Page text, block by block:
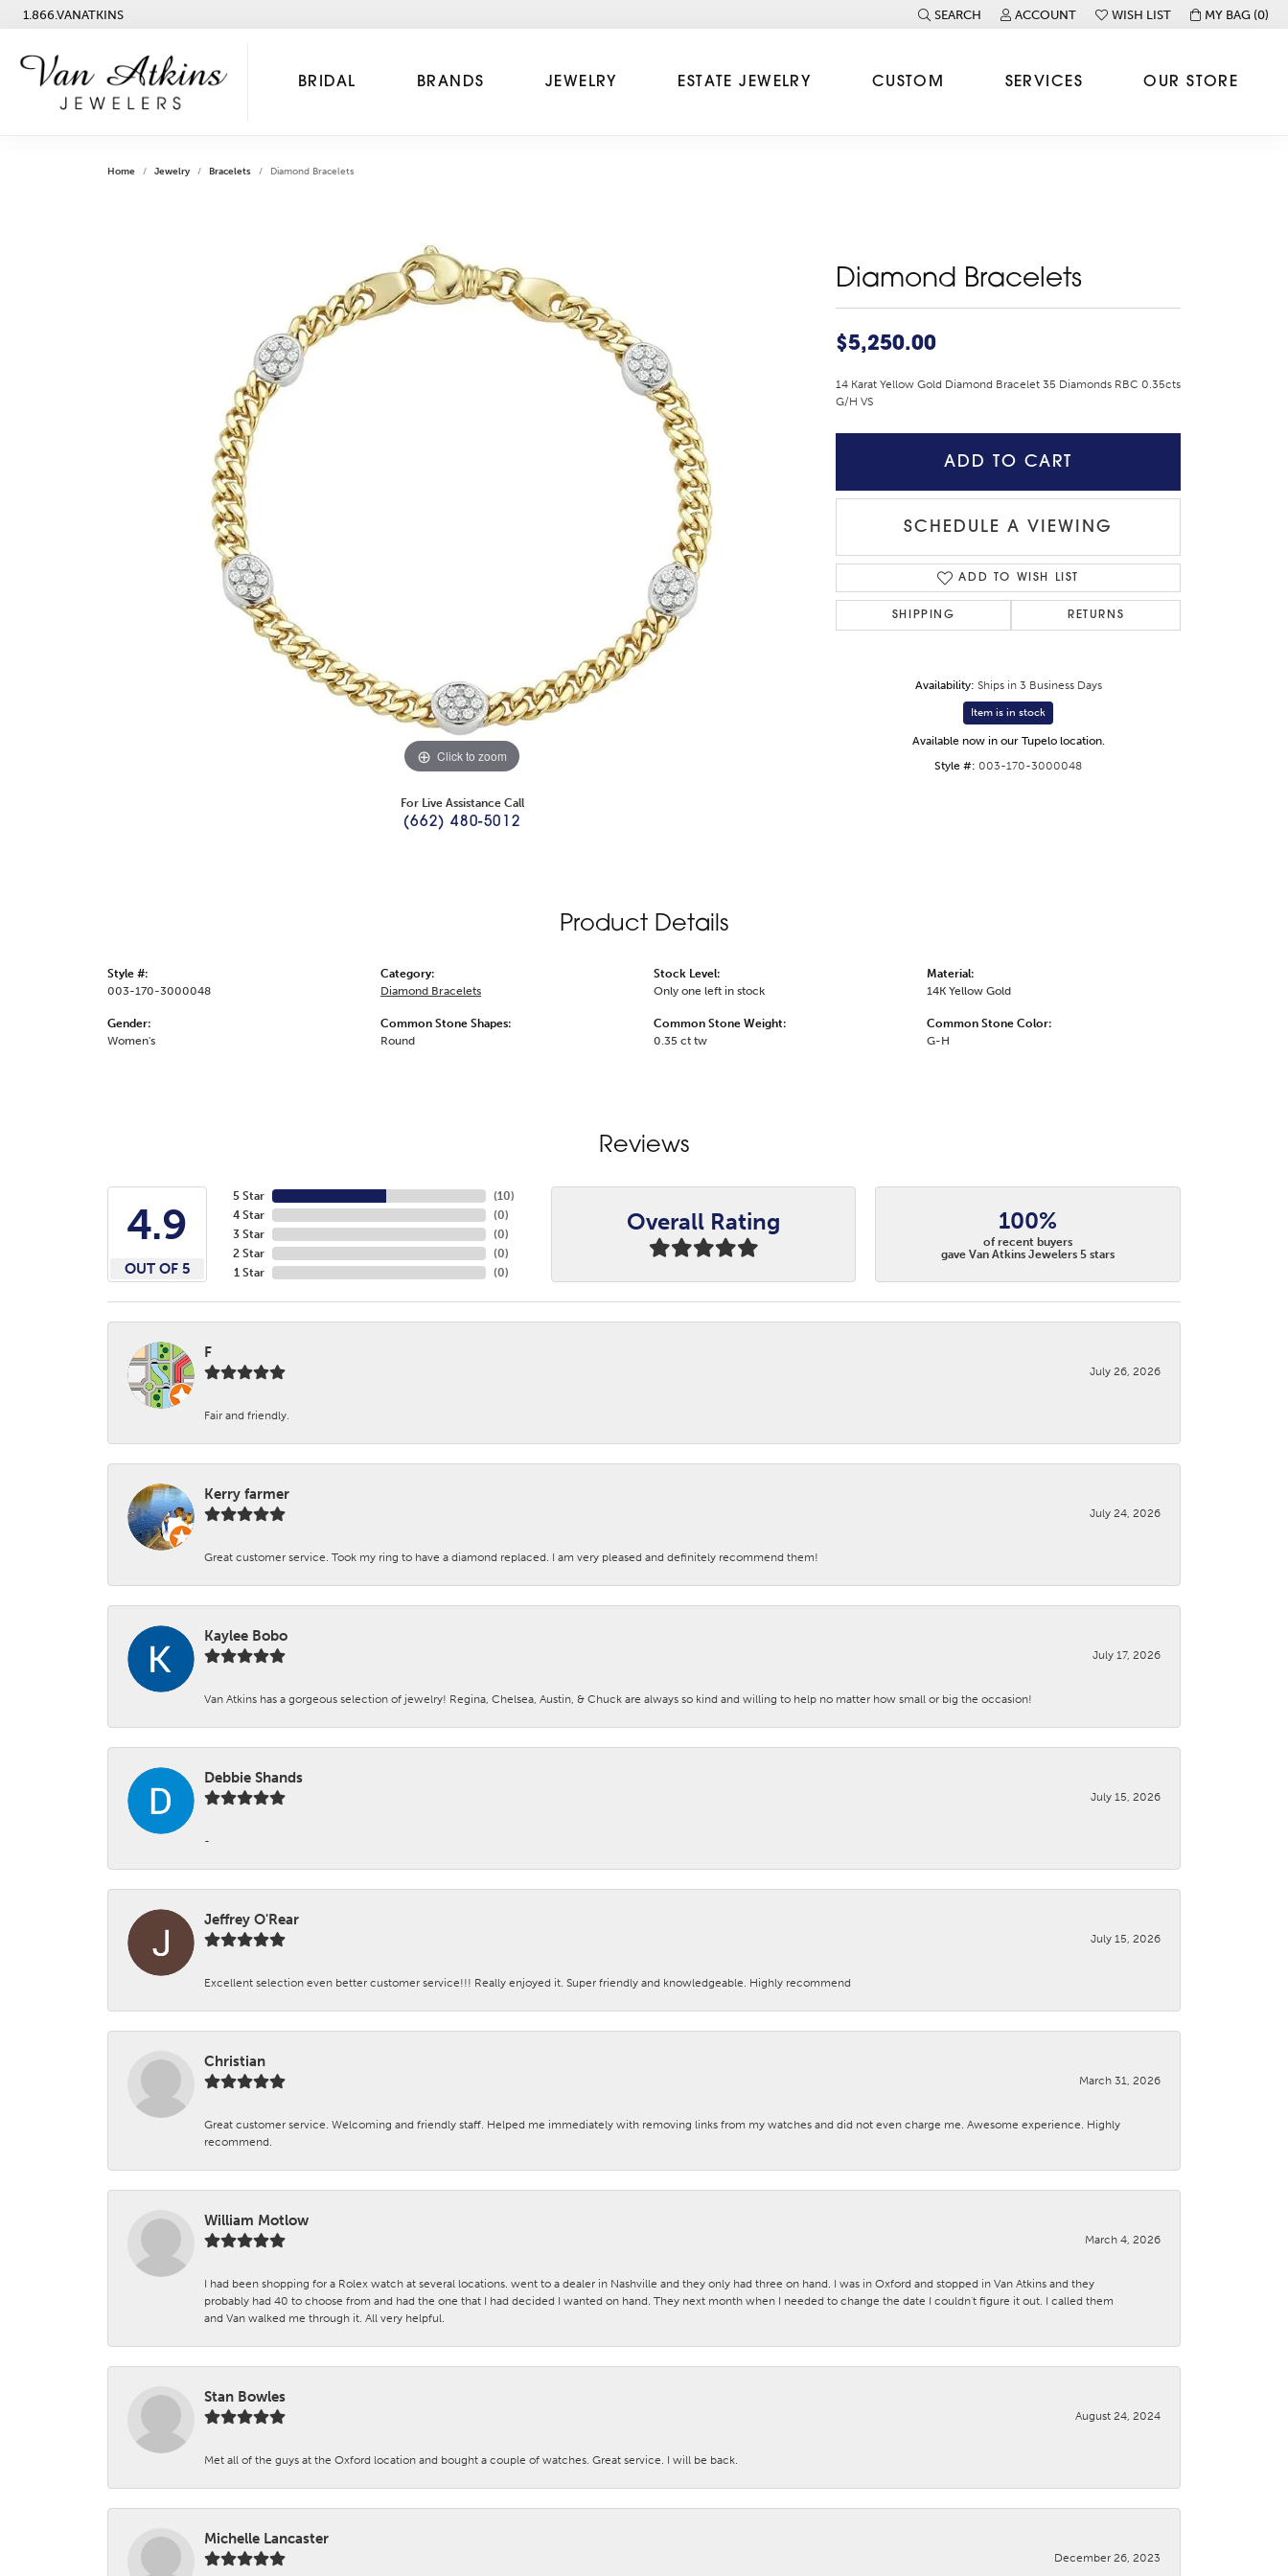
1.866.VANATKINS SEARCH
TOGGLE TOOLBAR SEARCH MENU
ACCOUNT
TOGGLE MY ACCOUNT MENU
WISH LIST
TOGGLE MY WISH LISTMY BAG (0)
BRIDAL BRANDS JEWELRY ESTATE JEWELRY CUSTOM SERVICES OUR STORE
Home Jewelry Bracelets Diamond Bracelets
Click to zoom
For Live Assistance Call
(662) 480-5012
Diamond Bracelets
$5,250.00
14 Karat Yellow Gold Diamond Bracelet 35 Diamonds RBC 0.35cts
G/H VS
ADD TO CART
SCHEDULE A VIEWING
ADD TO WISH LIST
SHIPPING RETURNS
Availability: Ships in 3 Business Days
Item is in stock
Available now in our Tupelo location.
Style #: 003-170-3000048
Product Details
Style #:
003-170-3000048
Gender:
Women's
Category:
Diamond Bracelets
Common Stone Shapes:
Round
Stock Level:
Only one left in stock
Common Stone Weight:
0.35 ct tw
Material:
14K Yellow Gold
Common Stone Color:
G-H
Reviews
4.9
OUT OF 5
5 Star
4 Star
3 Star
2 Star
1 Star
(10)
(0)
(0)
(0)
(0)
Overall Rating 100%
of recent buyers
gave Van Atkins Jewelers 5 stars
F
July 26, 2026
Fair and friendly.
Kerry farmer
July 24, 2026
Great customer service. Took my ring to have a diamond replaced. I am very pleased and definitely recommend them!
Kaylee Bobo
July 17, 2026
Van Atkins has a gorgeous selection of jewelry! Regina, Chelsea, Austin, & Chuck are always so kind and willing to help no matter how small or big the occasion!
Debbie Shands
July 15, 2026
-
Jeffrey O'Rear
July 15, 2026
Excellent selection even better customer service!!! Really enjoyed it. Super friendly and knowledgeable. Highly recommend
Christian
March 31, 2026
Great customer service. Welcoming and friendly staff. Helped me immediately with removing links from my watches and did not even charge me. Awesome experience. Highly
recommend.
William Motlow
March 4, 2026
I had been shopping for a Rolex watch at several locations. went to a dealer in Nashville and they only had three on hand. I was in Oxford and stopped in Van Atkins and they
probably had 40 to choose from and had the one that I had decided I wanted on hand. They next month when I needed to change the date I couldn't figure it out. I called them
and Van walked me through it. All very helpful.
Stan Bowles
August 24, 2024
Met all of the guys at the Oxford location and bought a couple of watches. Great service. I will be back.
Michelle Lancaster
December 26, 2023